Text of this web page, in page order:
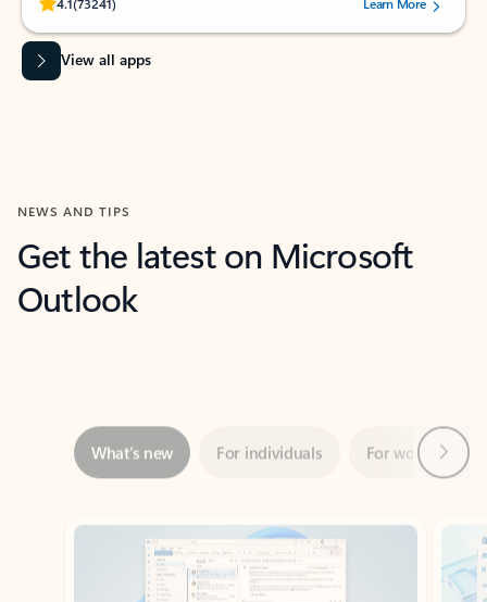
4.1(73241) Learn More
View all apps
NEWS AND TIPS
Get the latest on Microsoft
Outlook
Showing slide 1 of 3